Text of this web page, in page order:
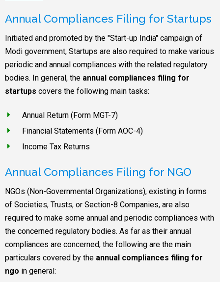
Annual Compliances Filing for Startups
Initiated and promoted by the "Start-up India" campaign of
Modi government, Startups are also required to make various
periodic and annual compliances with the related regulatory
bodies. In general, the annual compliances filing for
startups covers the following main tasks:
Annual Return (Form MGT-7)
Financial Statements (Form AOC-4)
Income Tax Returns
Annual Compliances Filing for NGO
NGOs (Non-Governmental Organizations), existing in forms
of Societies, Trusts, or Section-8 Companies, are also
required to make some annual and periodic compliances with
the concerned regulatory bodies. As far as their annual
compliances are concerned, the following are the main
particulars covered by the annual compliances filing for
ngo in general: